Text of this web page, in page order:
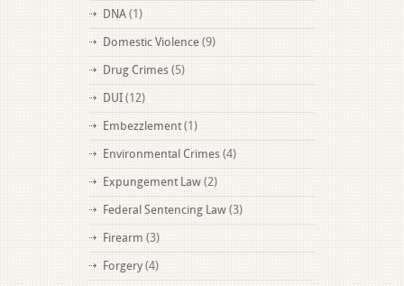
DNA (1)
Domestic Violence (9)
Drug Crimes (5)
DUI (12)
Embezzlement (1)
Environmental Crimes (4)
Expungement Law (2)
Federal Sentencing Law (3)
Firearm (3)
Forgery (4)